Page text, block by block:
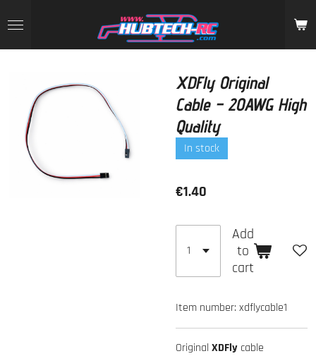
to
main
XDFly Original
Cable – 20AWG High
Quality
In stock
€1.40
Add
to
cart
Item number: xdflycable1
Original XDFly cable